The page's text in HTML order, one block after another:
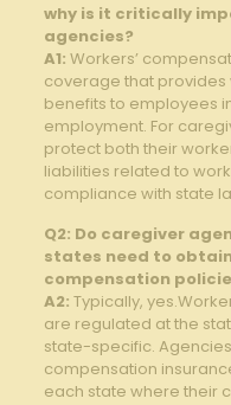
why is it critically
agencies?
A1: Workers’
coverage that
benefits to employees
employment. For
protect both their
liabilities related to
compliance with state
Q2: Do caregiver
states need to
compensation
A2: Typically,
are regulated at the
state-specific.
compensation
each state where their